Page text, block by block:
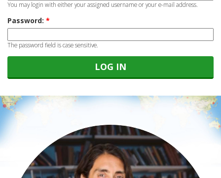
You may login with either your assigned username or your e-mail address.
Password: *
The password field is case sensitive.